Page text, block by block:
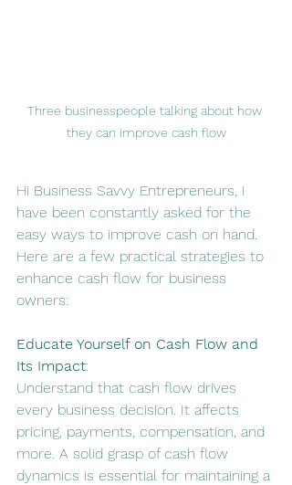
Three businesspeople talking about how
they can improve cash flow
Hi Business Savvy Entrepreneurs, I
have been constantly asked for the
easy ways to improve cash on hand.
Here are a few practical strategies to
enhance cash flow for business
owners:
Educate Yourself on Cash Flow and
Its Impact:
Understand that cash flow drives
every business decision. It affects
pricing, payments, compensation, and
more. A solid grasp of cash flow
dynamics is essential for maintaining a